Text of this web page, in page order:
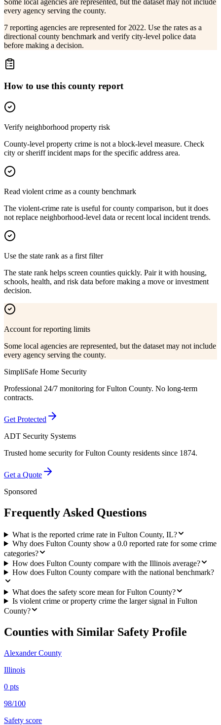
every agency serving the county.
7 reporting agencies are represented for 2022. Use the rates as a
directional county benchmark and verify city-level police data
before making a decision.
How to use this county report
Verify neighborhood property risk
County-level property crime is not a block-level measure. Check
city or sheriff incident maps for the specific address area.
Read violent crime as a county benchmark
The violent-crime rate is useful for county comparison, but it does
not replace neighborhood-level data or recent local incident trends.
Use the state rank as a first filter
The state rank helps screen counties quickly. Pair it with housing,
schools, health, and risk data before making a move or investment
decision.
Account for reporting limits
Some local agencies are represented, but the dataset may not include
every agency serving the county.
SimpliSafe Home Security
Professional 24/7 monitoring forFulton County. No long-term
contracts.
Get Protected
ADT Security Systems
Trusted home security forFulton County residents since 1874.
Get a Quote
Sponsored
Frequently Asked Questions
What is the reported crime rate in Fulton County, IL?
Why does Fulton County show a 0.0 reported rate for some crime
categories?
How does Fulton County compare with the Illinois average?
How does Fulton County compare with the national benchmark?
What does the safety score mean for Fulton County?
Is violent crime or property crime the larger signal in Fulton
County?
Counties with Similar Safety Profile
Alexander County
Illinois
0 pts
98/100
Safety score